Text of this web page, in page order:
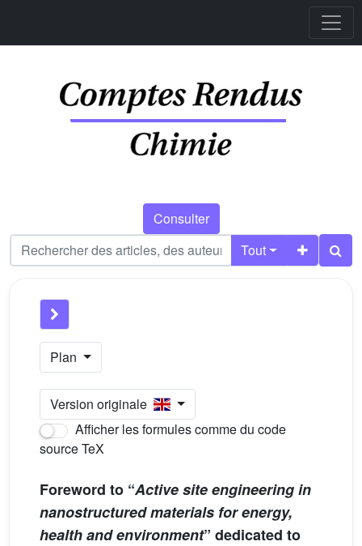
Consulter
Tout
Plan
Version originale
Afficher les formules comme du code
source TeX
Foreword to “Active site engineering in
nanostructured materials for energy,
health and environment” dedicated to